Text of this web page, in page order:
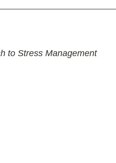
to Stress Management